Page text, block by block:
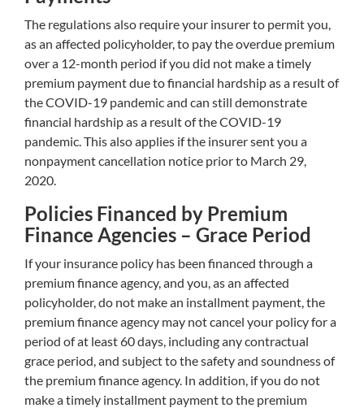
The regulations also require your insurer to permit you,
as an affected policyholder, to pay the overdue premium
over a 12-month period if you did not make a timely
premium payment due to financial hardship as a result of
the COVID-19 pandemic and can still demonstrate
financial hardship as a result of the COVID-19
pandemic. This also applies if the insurer sent you a
nonpayment cancellation notice prior to March 29,
2020.
Policies Financed by Premium
Finance Agencies – Grace Period
If your insurance policy has been financed through a
premium finance agency, and you, as an affected
policyholder, do not make an installment payment, the
premium finance agency may not cancel your policy for a
period of at least 60 days, including any contractual
grace period, and subject to the safety and soundness of
the premium finance agency. In addition, if you do not
make a timely installment payment to the premium